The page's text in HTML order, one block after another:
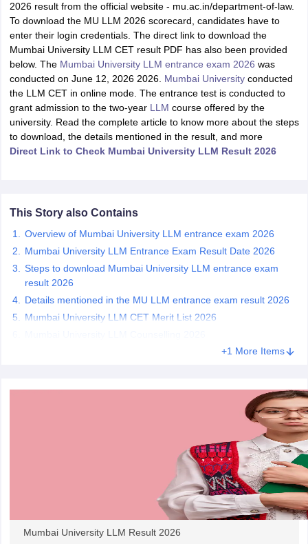
AIBE SyllabusAIBE ResultAIBE cut off
CardMH CET Law Exam PatternMH CET Law Previous Year
Eligibility CriteriaTS LAWCET Hall TicketTS LAWCET Previous Year
AP LAWCET SyllabusAP LAWCET Previous Question PapersAP
Question PapersCLAT SyllabusCLAT ResultCLAT Cutoff
SLAT Exam CentresSLAT Answer KeySLAT ResultSLAT Cut off
ExamCULEEView All Exams
in PuneTop Law Colleges in KolkataTop Law Colleges in
JaipurTop LLB Colleges in Andhra PradeshTop LLB Colleges in
In India Accepting MH CET LawLaw Colleges In India
Company Law
E-books and Sample Papers SLAT E-books and Sample Papers
2026 result from the official website - mu.ac.in/department-of-law.
To download the MU LLM 2026 scorecard, candidates have to
enter their login credentials. The direct link to download the
Mumbai University LLM CET result PDF has also been provided
below. The Mumbai University LLM entrance exam 2026 was
conducted on June 12, 2026 2026. Mumbai Universityconducted
the LLM CET in online mode. The entrance test is conducted to
grant admission to the two-year LLM course offered by the
university. Read the complete article to know more about the steps
to download, the details mentioned in the result, and more
Direct Link to Check Mumbai University LLM Result 2026
This Story also Contains
Overview of Mumbai University LLM entrance exam 2026
Mumbai University LLM Entrance Exam Result Date 2026
Steps to download Mumbai University LLM entrance exam
result 2026
Details mentioned in the MU LLM entrance exam result 2026
Mumbai University LLM CET Merit List 2026
+1 More Items
Mumbai University LLM Result 2026